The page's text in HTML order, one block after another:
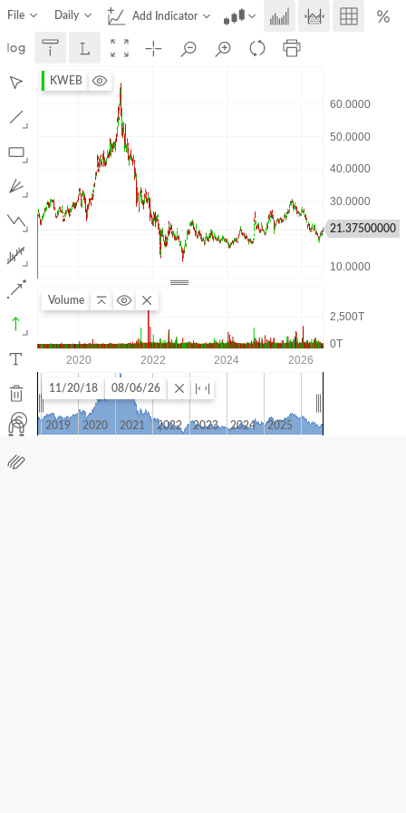
File Daily Add Indicator
21.37500000
KWEB
Volume
11/20/18 08/06/26
2019 2020 2021 2022 2023 2024 2025